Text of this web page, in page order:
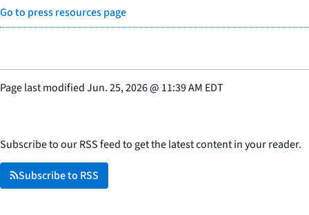
Go to press resources page
Page last modifiedJun. 25, 2026@ 11:39 AM EDT
Subscribe to our RSS feed to get the latest content in your reader.
Subscribe to RSS